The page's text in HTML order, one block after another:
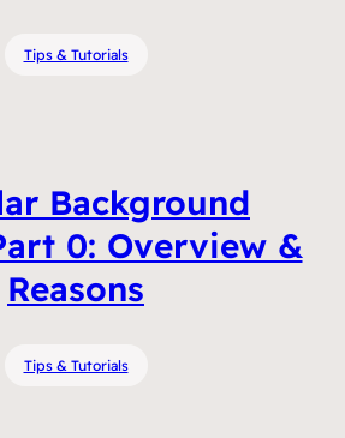
Tips & Tutorials
Background
0: Overview &
Reasons
Tips & Tutorials